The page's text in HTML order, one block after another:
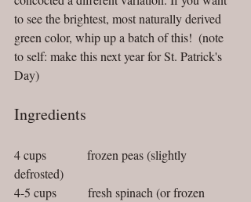
to see the brightest, most naturally derived
green color, whip up a batch of this!  (note
to self: make this next year for St. Patrick's
Day)
Ingredients
4 cups             frozen peas (slightly
defrosted)
4-5 cups          fresh spinach (or frozen